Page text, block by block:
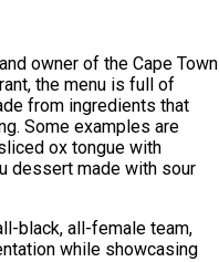
owner of the Cape Town
the menu is full of
from ingredients that
Some examples are
ox tongue with
dessert made with sour
black, all-female team,
while showcasing